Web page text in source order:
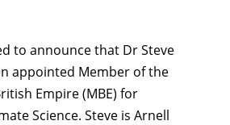
to announce that Dr Steve
appointed Member of the
Empire (MBE) for
Science. Steve is Arnell